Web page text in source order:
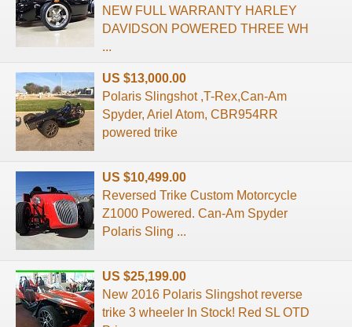
NEW FULL WARRANTY HARLEY
DAVIDSON POWERED THREE WH
...
US $13,000.00
Polaris Slingshot ,T-Rex,Can-Am
Spyder, Ariel Atom, CBR954RR
powered trike
US $10,499.00
Reversed Trike Custom Motorcycle
Z1000 Powered. Can-Am Spyder
Polaris Sling ...
US $25,199.00
New 2016 Polaris Slingshot reverse
trike 3 wheeler In Stock! Red SL OTD